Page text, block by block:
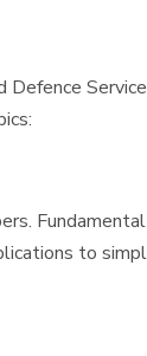
to